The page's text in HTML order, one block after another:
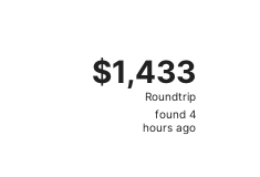
$1,433
Roundtrip,
$1,433
Roundtrip
found 4
hours ago
departing Sat, Aug 8 from